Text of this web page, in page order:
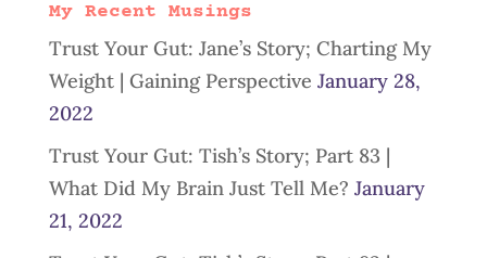
My Recent Musings
Trust Your Gut: Jane’s Story; Charting My
Weight | Gaining Perspective January 28,
2022
Trust Your Gut: Tish’s Story; Part 83 |
What Did My Brain Just Tell Me? January
21, 2022